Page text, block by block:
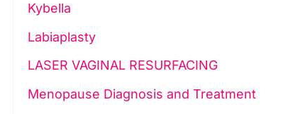
Kybella
Labiaplasty
LASER VAGINAL RESURFACING
Menopause Diagnosis and Treatment